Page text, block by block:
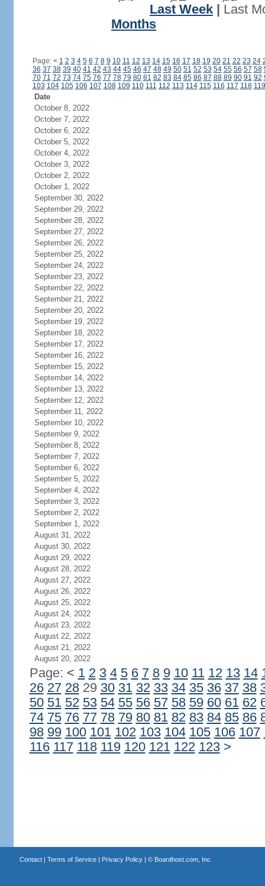
Last Week
Last
Months
Page: < 1 2 3 4 5 6 7 8 9 10 11 12 13 14 15 16 17 18 19 20 21 22 23 24
36 37 38 39 40 41 42 43 44 45 46 47 48 49 50 51 52 53 54 55 56 57 58
70 71 72 73 74 75 76 77 78 79 80 81 82 83 84 85 86 87 88 89 90 91 92
103 104 105 106 107 108 109 110 111 112 113 114 115 116 117 118 119
Date
October 8, 2022
October 7, 2022
October 6, 2022
October 5, 2022
October 4, 2022
October 3, 2022
October 2, 2022
October 1, 2022
September 30, 2022
September 29, 2022
September 28, 2022
September 27, 2022
September 26, 2022
September 25, 2022
September 24, 2022
September 23, 2022
September 22, 2022
September 21, 2022
September 20, 2022
September 19, 2022
September 18, 2022
September 17, 2022
September 16, 2022
September 15, 2022
September 14, 2022
September 13, 2022
September 12, 2022
September 11, 2022
September 10, 2022
September 9, 2022
September 8, 2022
September 7, 2022
September 6, 2022
September 5, 2022
September 4, 2022
September 3, 2022
September 2, 2022
September 1, 2022
August 31, 2022
August 30, 2022
August 29, 2022
August 28, 2022
August 27, 2022
August 26, 2022
August 25, 2022
August 24, 2022
August 23, 2022
August 22, 2022
August 21, 2022
August 20, 2022
Page: < 1 2 3 4 5 6 7 8 9 10 11 12 13 14
26 27 2829 30 31 32 33 34 35 36 37 38
50 51 52 53 54 55 56 57 58 59 60 61 62
74 75 76 77 78 79 80 81 82 83 84 85 86
98 99 100 101 102 103 104 105 106 107
116 117 118 119 120 121 122 123 >
Contact| Terms of Service| Privacy Policy| © Boardhost.com, Inc.